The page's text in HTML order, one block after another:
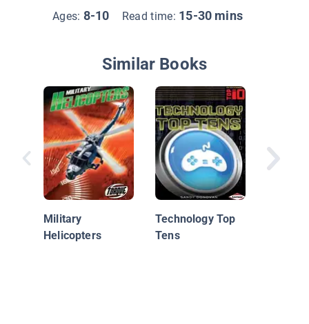
Ages: 8-10 Read time: 15-30 mins
Similar Books
Military
Helicopters
Technology Top
Tens